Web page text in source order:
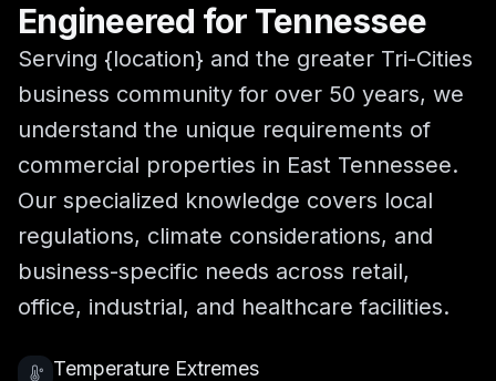
Engineered for Tennessee
Serving {location} and the greater Tri-Cities
business community for over 50 years, we
understand the unique requirements of
commercial properties in East Tennessee.
Our specialized knowledge covers local
regulations, climate considerations, and
business-specific needs across retail,
office, industrial, and healthcare facilities.
Temperature Extremes